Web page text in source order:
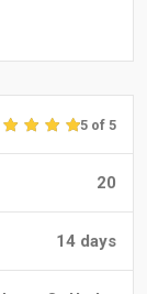
5 of 5
20
14 days